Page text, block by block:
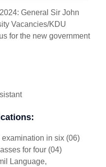
General Sir John
Vacancies/KDU
for the new government
examination in six (06)
for four (04)
Language,